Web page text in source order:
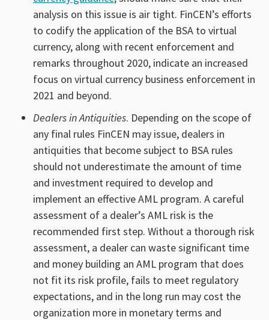
analysis on this issue is air tight. FinCEN’s efforts
to codify the application of the BSA to virtual
currency, along with recent enforcement and
remarks throughout 2020, indicate an increased
focus on virtual currency business enforcement in
2021 and beyond.
Dealers in Antiquities. Depending on the scope of
any final rules FinCEN may issue, dealers in
antiquities that become subject to BSA rules
should not underestimate the amount of time
and investment required to develop and
implement an effective AML program. A careful
assessment of a dealer’s AML risk is the
recommended first step. Without a thorough risk
assessment, a dealer can waste significant time
and money building an AML program that does
not fit its risk profile, fails to meet regulatory
expectations, and in the long run may cost the
organization more in monetary terms and